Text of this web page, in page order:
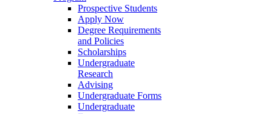
Prospective Students
Apply Now
Degree Requirements
and Policies
Scholarships
Undergraduate
Research
Advising
Undergraduate Forms
Undergraduate